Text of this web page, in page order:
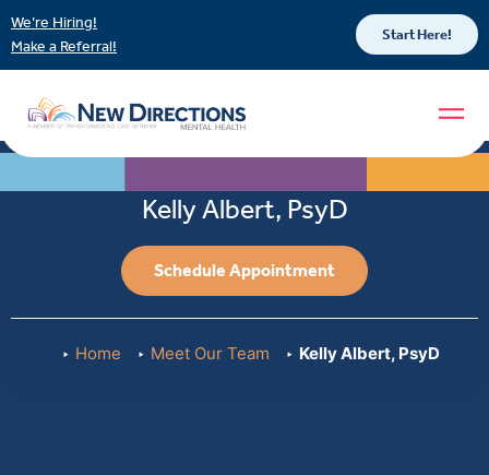
We’re Hiring!
Make a Referral!
Start Here!
Kelly Albert, PsyD
Schedule Appointment
Home Meet Our Team Kelly Albert, PsyD